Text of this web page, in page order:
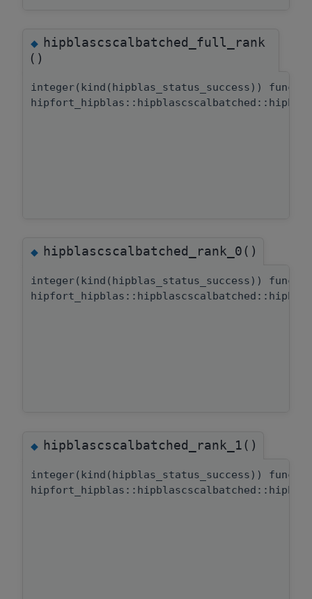
◆hipblascscalbatched_full_rank
()
integer(kind(hipblas_status_success))
◆hipblascscalbatched_rank_0()
integer(kind(hipblas_status_success))
◆hipblascscalbatched_rank_1()
integer(kind(hipblas_status_success))